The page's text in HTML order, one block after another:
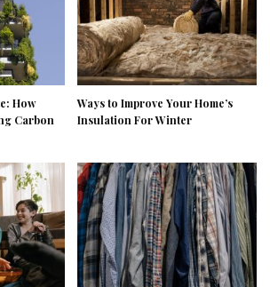
How
Carbon
Ways to Improve Your Home’s
Insulation For Winter